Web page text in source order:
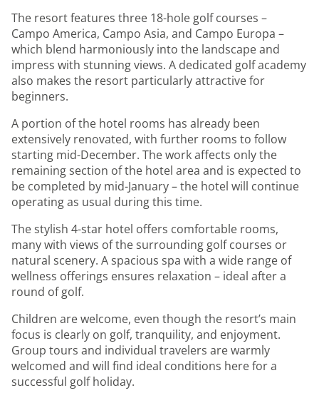
The resort features three 18-hole golf courses –
Campo America, Campo Asia, and Campo Europa –
which blend harmoniously into the landscape and
impress with stunning views. A dedicated golf academy
also makes the resort particularly attractive for
beginners.
A portion of the hotel rooms has already been
extensively renovated, with further rooms to follow
starting mid-December. The work affects only the
remaining section of the hotel area and is expected to
be completed by mid-January – the hotel will continue
operating as usual during this time.
The stylish 4-star hotel offers comfortable rooms,
many with views of the surrounding golf courses or
natural scenery. A spacious spa with a wide range of
wellness offerings ensures relaxation – ideal after a
round of golf.
Children are welcome, even though the resort’s main
focus is clearly on golf, tranquility, and enjoyment.
Group tours and individual travelers are warmly
welcomed and will find ideal conditions here for a
successful golf holiday.